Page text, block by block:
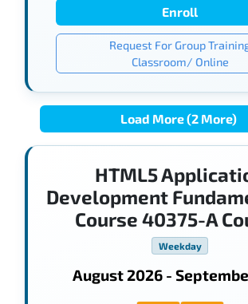
Enroll
Request For Group
Classroom/ Online
Load More (2 More)
HTML5
Development
Course 40375-A
Weekday
August 2026 -